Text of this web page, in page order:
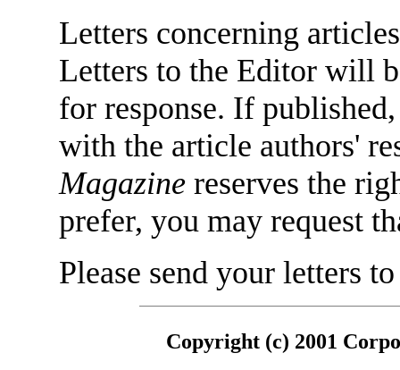
Letters concerning
Letters to the Editor will
for response. If
with the article authors'
Magazine reserves the
prefer, you may request
Please send your letters
Copyright (c) 2001